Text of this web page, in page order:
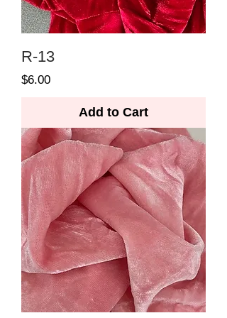
R-13
Price
$6.00
Add to Cart